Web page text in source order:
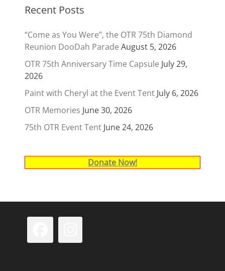
Recent Posts
“Come as You Were”, the OTR 75th Diamond
Reunion DooDah Parade August 5, 2026
OTR 75th Anniversary Time Capsule July 29,
2026
Paint with Cheryl at the Event Tent July 6, 2026
OTR Memories June 30, 2026
75th OTR Event Tent June 24, 2026
Donate Now!